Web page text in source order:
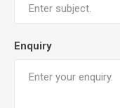
Enquiry